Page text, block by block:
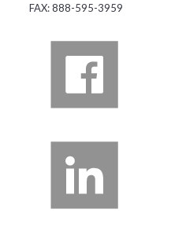
FAX: 888-595-3959